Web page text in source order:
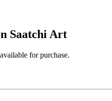
Saatchi Art
for purchase.